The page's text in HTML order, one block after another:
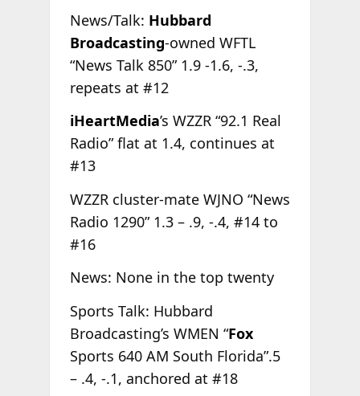
News/Talk: Hubbard
Broadcasting-owned WFTL
“News Talk 850” 1.9 -1.6, -.3,
repeats at #12
iHeartMedia’s WZZR “92.1 Real
Radio” flat at 1.4, continues at
#13
WZZR cluster-mate WJNO “News
Radio 1290” 1.3 – .9, -.4, #14 to
#16
News: None in the top twenty
Sports Talk: Hubbard
Broadcasting’s WMEN “Fox
Sports 640 AM South Florida”.5
– .4, -.1, anchored at #18